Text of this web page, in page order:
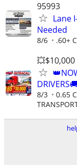
95993
Lane
Needed
8/6 .60+
💥$10,000
8/3 0.65